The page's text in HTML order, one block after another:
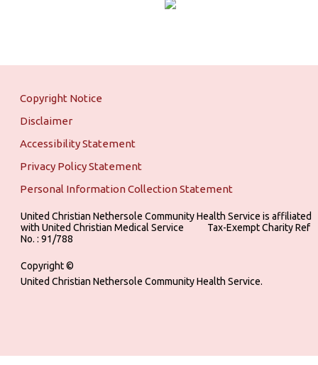
Copyright Notice
Disclaimer
Accessibility Statement
Privacy Policy Statement
Personal Information Collection Statement
United Christian Nethersole Community Health Service is affiliated
with United Christian Medical Service ‎ ‎ ‎ ‎ ‎ ‎ ‎ ‎ ‎ Tax-Exempt Charity Ref
No. : 91/788
Copyright ©
United Christian Nethersole Community Health Service.